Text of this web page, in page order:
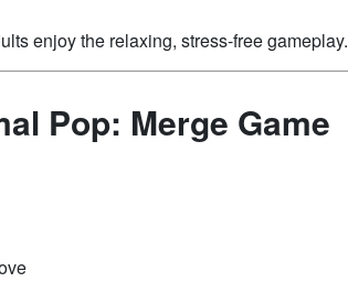
enjoy the relaxing, stress-free gameplay.
Pop: Merge Game